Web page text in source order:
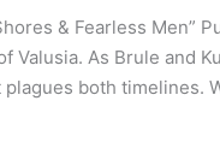
& Fearless Men”
As Brule and
both timelines.